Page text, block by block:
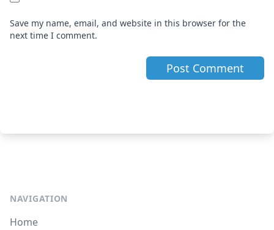
Save my name, email, and website in this browser for the
next time I comment.
NAVIGATION
Home